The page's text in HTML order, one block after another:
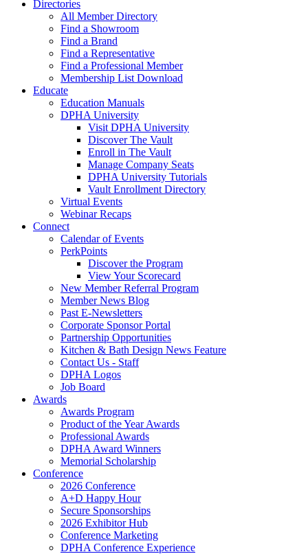
Directories
All Member Directory
Find a Showroom
Find a Brand
Find a Representative
Find a Professional Member
Membership List Download
Educate
Education Manuals
DPHA University
Visit DPHA University
Discover The Vault
Enroll in The Vault
Manage Company Seats
DPHA University Tutorials
Vault Enrollment Directory
Virtual Events
Webinar Recaps
Connect
Calendar of Events
PerkPoints
Discover the Program
View Your Scorecard
New Member Referral Program
Member News Blog
Past E-Newsletters
Corporate Sponsor Portal
Partnership Opportunities
Kitchen & Bath Design News Feature
Contact Us - Staff
DPHA Logos
Job Board
Awards
Awards Program
Product of the Year Awards
Professional Awards
DPHA Award Winners
Memorial Scholarship
Conference
2026 Conference
A+D Happy Hour
Secure Sponsorships
2026 Exhibitor Hub
Conference Marketing
DPHA Conference Experience